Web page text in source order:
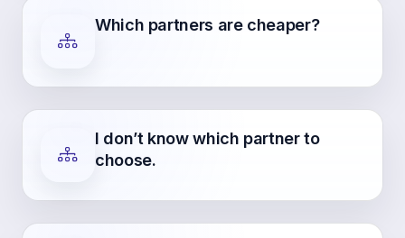
Which partners are cheaper?
I don’t know which partner to
choose.